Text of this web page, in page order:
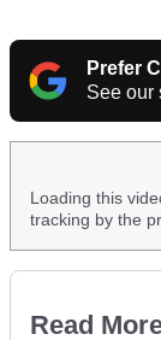
Prefer
See our
Loading this
tracking by the
Read